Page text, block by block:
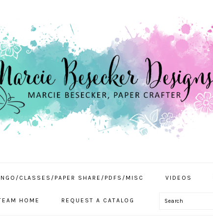
CLASSES/PAPER SHARE/PDFS/MISC VIDEOS
HOME REQUEST A CATALOG Search